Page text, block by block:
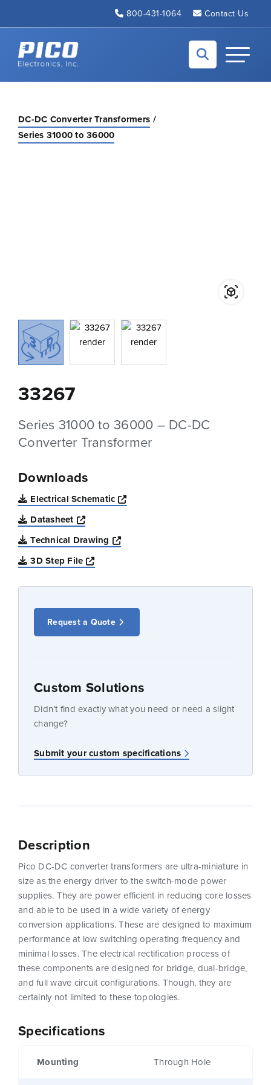
800-431-1064 Contact Us
Back to home
Toggle
DC-DC Converter Transformers
Series 31000 to 36000
33267
Series 31000 to 36000 – DC-DC
Converter Transformer
Downloads
Electrical Schematic
Opens a new window
Datasheet
Opens a new window
Technical Drawing
Opens a new window
3D Step File
Opens a new window
Request a Quote
Custom Solutions
Didn’t find exactly what you need or need a slight
change?
Submit your custom specifications
Specifications
Mounting Through Hole
Description
Pico DC-DC converter transformers are ultra-miniature in
size as the energy driver to the switch-mode power
supplies. They are power efficient in reducing core losses
and able to be used in a wide variety of energy
conversion applications. These are designed to maximum
performance at low switching operating frequency and
minimal losses. The electrical rectification process of
these components are designed for bridge, dual-bridge,
and full wave circuit configurations. Though, they are
certainly not limited to these topologies.